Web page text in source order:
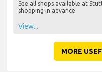
See all shops available at
shopping in advance
View...
MORE